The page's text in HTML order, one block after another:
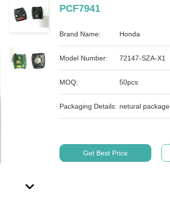
PCF7941
Brand Name: Honda
Model Number: 72147-SZA-X1
MOQ: 50pcs
Packaging Details: netural package
Get Best Price